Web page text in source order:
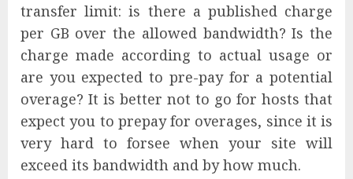
transfer limit: is there a published charge
per GB over the allowed bandwidth? Is the
charge made according to actual usage or
are you expected to pre-pay for a potential
overage? It is better not to go for hosts that
expect you to prepay for overages, since it is
very hard to forsee when your site will
exceed its bandwidth and by how much.